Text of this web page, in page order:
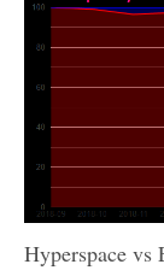
Hyperspace vs